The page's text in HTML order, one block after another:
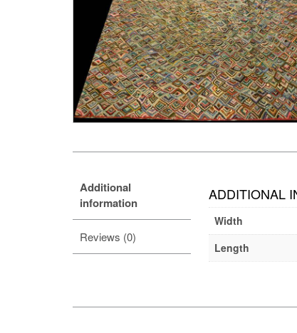
Additional
information
Reviews (0)
ADDITIONAL
Width
Length